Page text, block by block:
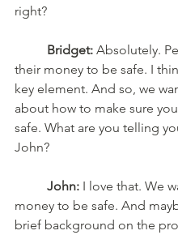
right?
Bridget: Absolutely.
their money to be safe. I
key element. And so, we
about how to make sure
safe. What are you telling
John?
John: I love that. We
money to be safe. And
brief background on the